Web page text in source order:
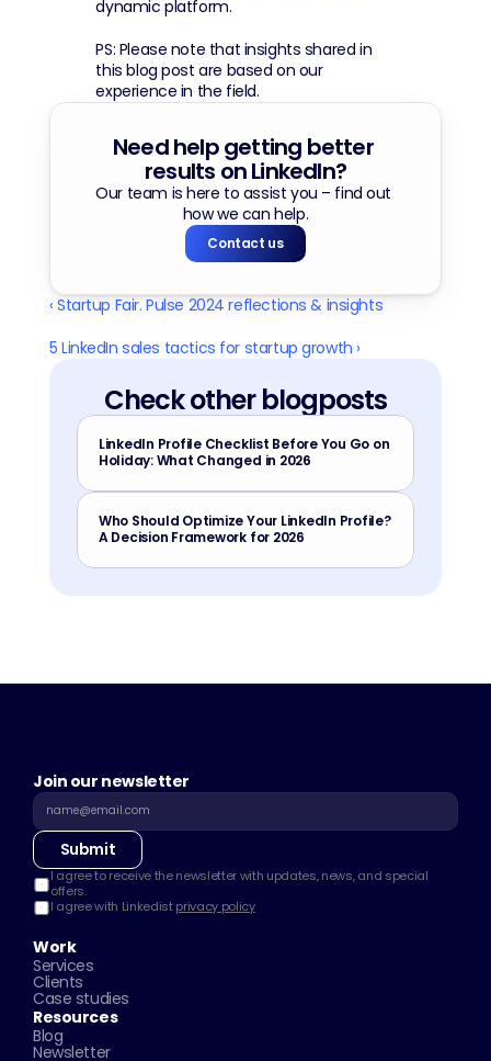
dynamic platform.
PS: Please note that insights shared in
this blog post are based on our
experience in the field.
Need help getting better
results on LinkedIn?
Our team is here to assist you – find out
how we can help.
Contact us
‹ Startup Fair. Pulse 2024 reflections & insights
5 LinkedIn sales tactics for startup growth ›
Check other blogposts
LinkedIn Profile Checklist Before You Go on
Holiday: What Changed in 2026
Who Should Optimize Your LinkedIn Profile?
A Decision Framework for 2026
Join our newsletter
Submit
I agree to receive the newsletter with updates, news, and special
offers.
I agree with Linkedist privacy policy
Work
Services
Clients
Case studies
Resources
Blog
Newsletter